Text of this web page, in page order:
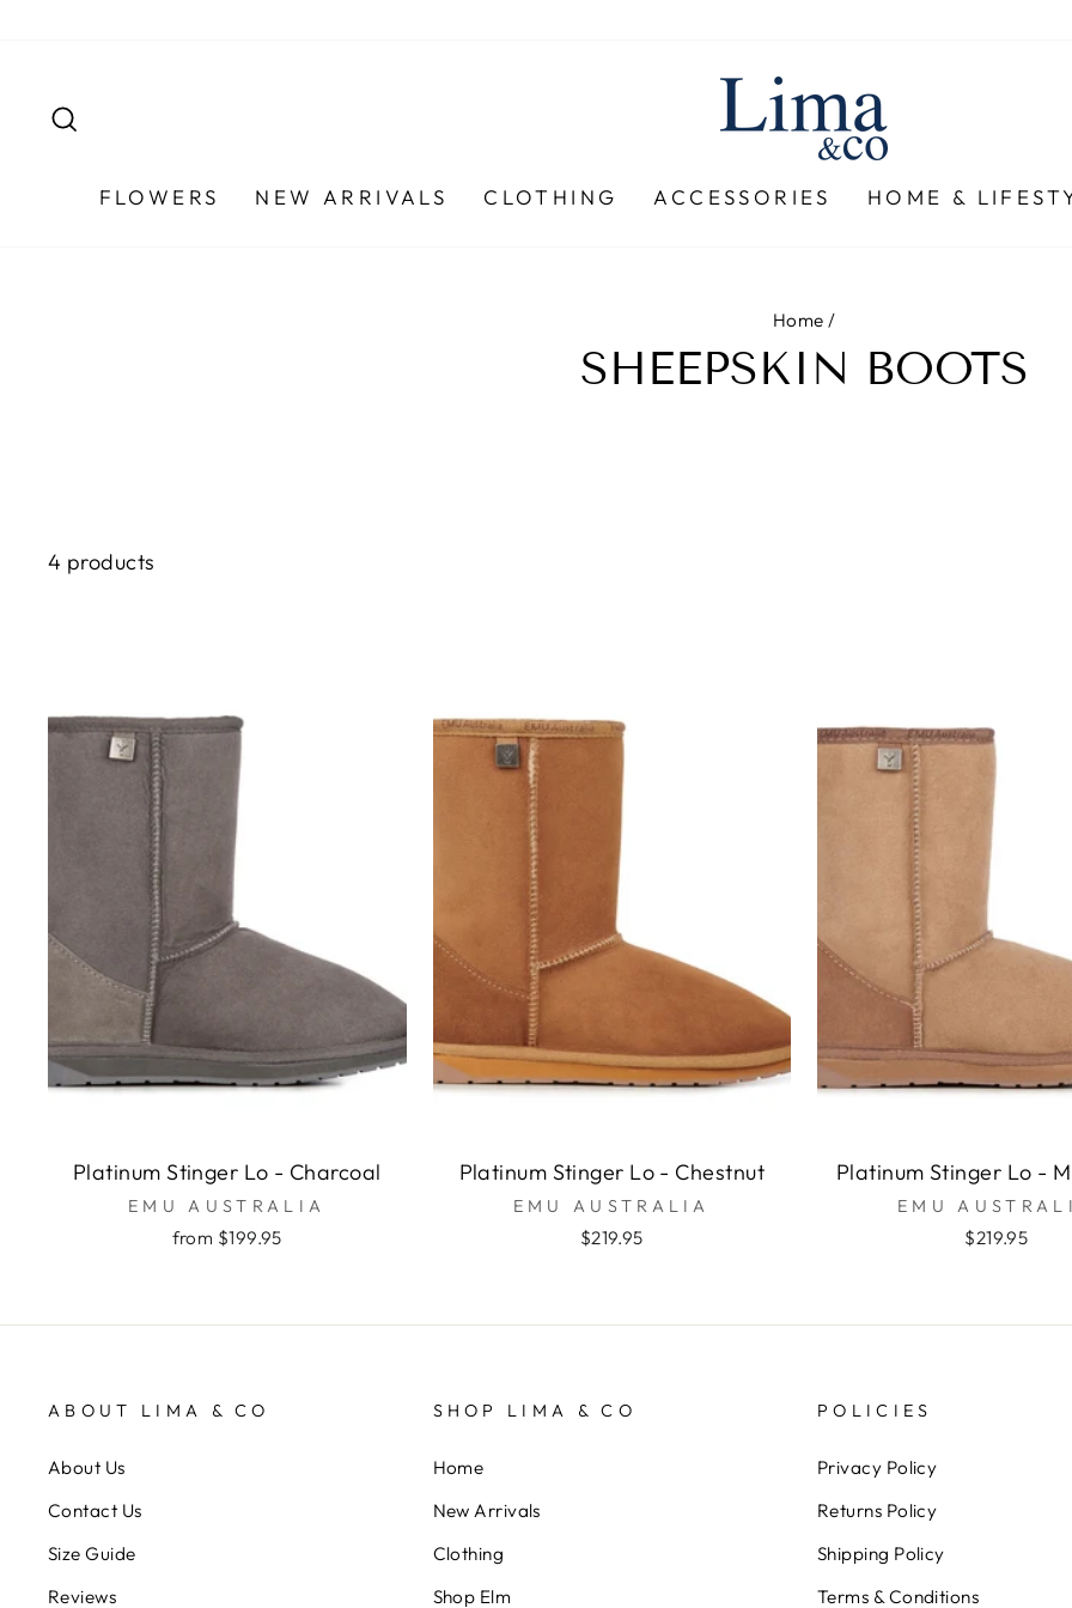
FLOWERS NEW ARRIVALS CLOTHING ACCESSORIES HOME &
Home /
SHEEPSKIN BOOTS
4 products
Platinum Stinger Lo - Charcoal
EMU AUSTRALIA
from $199.95
Platinum Stinger Lo - Chestnut
EMU AUSTRALIA
$219.95
Platinum Stinger Lo -
EMU
$219.95
ABOUT LIMA & CO
About Us
Contact Us
Size Guide
Reviews
SHOP LIMA & CO
Home
New Arrivals
Clothing
Shop Elm
POLICIES
Privacy Policy
Returns Policy
Shipping Policy
Terms & Conditions